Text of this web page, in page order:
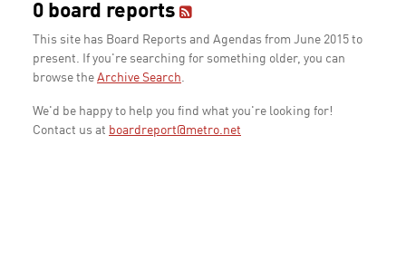
0 board reports
This site has Board Reports and Agendas from June 2015 to
present. If you're searching for something older, you can
browse the Archive Search.
We'd be happy to help you find what you're looking for!
Contact us at boardreport@metro.net